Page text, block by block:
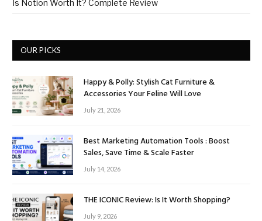
Is Notion Worth It? Complete Review
OUR PICKS
Happy & Polly: Stylish Cat Furniture &
Accessories Your Feline Will Love
July 21, 2026
Best Marketing Automation Tools : Boost
Sales, Save Time & Scale Faster
July 14, 2026
THE ICONIC Review: Is It Worth Shopping?
July 9, 2026